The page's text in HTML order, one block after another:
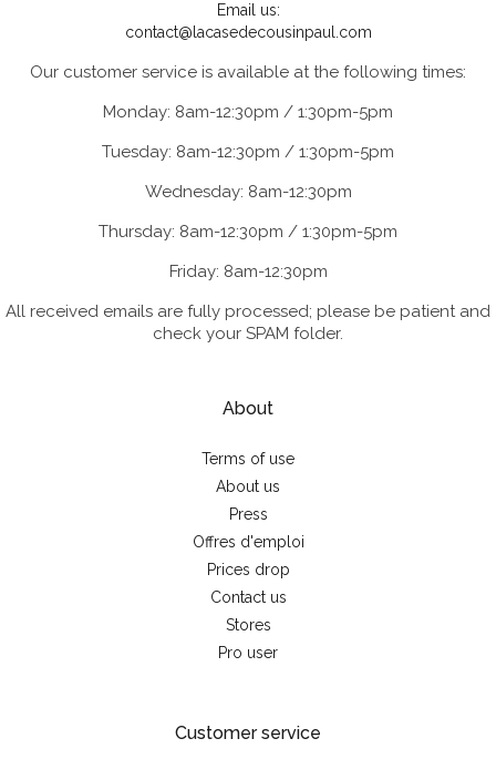
Email us:
contact@lacasedecousinpaul.com
Our customer service is available at the following times:
Monday: 8am-12:30pm / 1:30pm-5pm
Tuesday: 8am-12:30pm / 1:30pm-5pm
Wednesday: 8am-12:30pm
Thursday: 8am-12:30pm / 1:30pm-5pm
Friday: 8am-12:30pm
All received emails are fully processed; please be patient and
check your SPAM folder.
About
Terms of use
About us
Press
Offres d'emploi
Prices drop
Contact us
Stores
Pro user
Customer service